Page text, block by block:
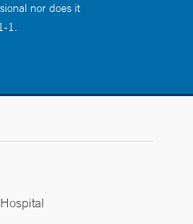
nor does it
1.